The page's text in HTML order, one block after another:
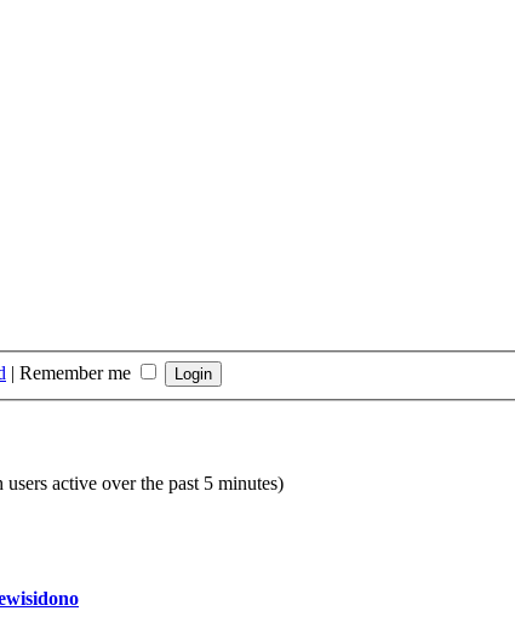
| Remember me
active over the past 5 minutes)